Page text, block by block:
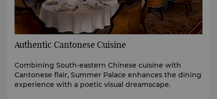
Authentic Cantonese Cuisine
Combining South-eastern Chinese cuisine with
Cantonese flair, Summer Palace enhances the dining
experience with a poetic visual dreamscape.